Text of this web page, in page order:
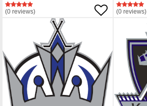
(0 reviews) (0 reviews)